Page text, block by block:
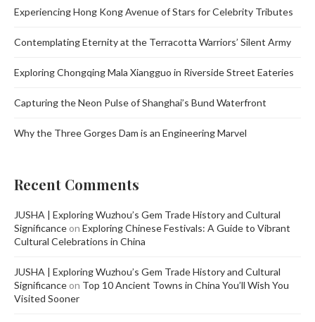
Experiencing Hong Kong Avenue of Stars for Celebrity Tributes
Contemplating Eternity at the Terracotta Warriors’ Silent Army
Exploring Chongqing Mala Xiangguo in Riverside Street Eateries
Capturing the Neon Pulse of Shanghai’s Bund Waterfront
Why the Three Gorges Dam is an Engineering Marvel
Recent Comments
JUSHA | Exploring Wuzhou’s Gem Trade History and Cultural
Significance on Exploring Chinese Festivals: A Guide to Vibrant
Cultural Celebrations in China
JUSHA | Exploring Wuzhou’s Gem Trade History and Cultural
Significance on Top 10 Ancient Towns in China You’ll Wish You
Visited Sooner